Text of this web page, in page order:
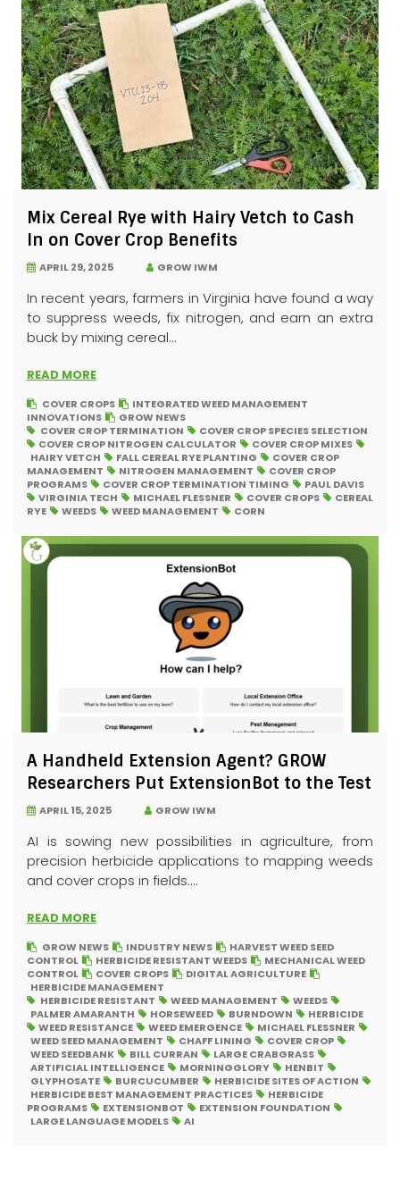
Mix Cereal Rye with Hairy Vetch to Cash
In on Cover Crop Benefits
APRIL 29, 2025 GROW IWM
In recent years, farmers in Virginia have found a way
to suppress weeds, fix nitrogen, and earn an extra
buck by mixing cereal...
READ MORE
COVER CROPS
INTEGRATED WEED MANAGEMENT
INNOVATIONS
GROW NEWS
COVER CROP TERMINATION
COVER CROP SPECIES SELECTION
COVER CROP NITROGEN CALCULATOR
COVER CROP MIXES
HAIRY VETCH
FALL CEREAL RYE PLANTING
COVER CROP
MANAGEMENT
NITROGEN MANAGEMENT
COVER CROP
PROGRAMS
COVER CROP TERMINATION TIMING
PAUL DAVIS
VIRGINIA TECH
MICHAEL FLESSNER COVER CROPS
CEREAL
RYE
WEEDS WEED MANAGEMENT CORN
A Handheld Extension Agent? GROW
Researchers Put ExtensionBot to the Test
APRIL 15, 2025 GROW IWM
AI is sowing new possibilities in agriculture, from
precision herbicide applications to mapping weeds
and cover crops in fields....
READ MORE
GROW NEWS INDUSTRY NEWS
HARVEST WEED SEED
CONTROL
HERBICIDE RESISTANT WEEDS
MECHANICAL WEED
CONTROL
COVER CROPS
DIGITAL AGRICULTURE
HERBICIDE MANAGEMENT
HERBICIDE RESISTANT
WEED MANAGEMENT
WEEDS
PALMER AMARANTH
HORSEWEED BURNDOWN
HERBICIDE
WEED RESISTANCE
WEED EMERGENCE
MICHAEL FLESSNER
WEED SEED MANAGEMENT
CHAFF LINING
COVER CROP
WEED SEEDBANK
BILL CURRAN
LARGE CRABGRASS
ARTIFICIAL INTELLIGENCE
MORNINGGLORY
HENBIT
GLYPHOSATE
BURCUCUMBER
HERBICIDE SITES OF ACTION
HERBICIDE BEST MANAGEMENT PRACTICES
HERBICIDE
PROGRAMS
EXTENSIONBOT
EXTENSION FOUNDATION
LARGE LANGUAGE MODELS
AI